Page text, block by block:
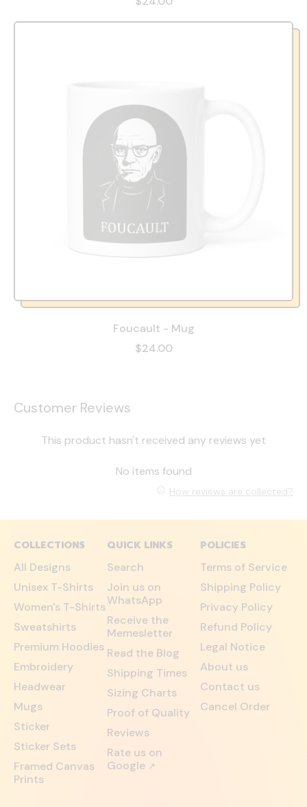
Foucault - Mug
$24.00
Customer Reviews
This product hasn't received any reviews yet
No items found
How reviews are collected?
COLLECTIONS
All Designs
Unisex T-Shirts
Women's T-Shirts
Sweatshirts
Premium Hoodies
Embroidery
Headwear
Mugs
Sticker
Sticker Sets
Framed Canvas
Prints
QUICK LINKS
Search
Join us on
WhatsApp
Receive the
Memesletter
Read the Blog
Shipping Times
Sizing Charts
Proof of Quality
Reviews
Rate us on
Google ↗
POLICIES
Terms of Service
Shipping Policy
Privacy Policy
Refund Policy
Legal Notice
About us
Contact us
Cancel Order